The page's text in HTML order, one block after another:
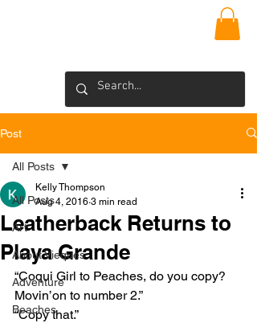
Post
All Posts
Art
About Vieques
Adventure
Beaches
All Posts
Leatherback Returns to
Playa Grande
Kelly Thompson
Aug 4, 2016 3 min read
“Coqui Girl to Peaches, do you copy?
Movin’on to number 2.”
“Copy that.”